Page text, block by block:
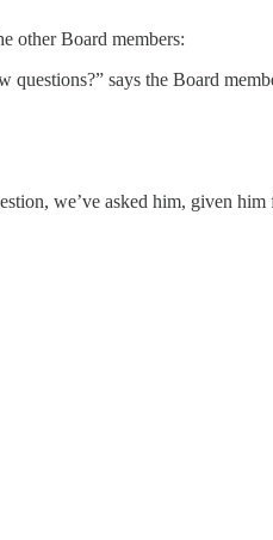
other Board members:
says the Board
we’ve asked him, given